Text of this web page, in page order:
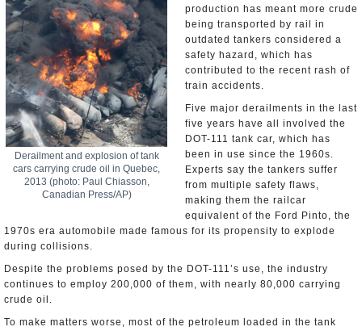
Derailment and explosion of tank
cars carrying crude oil in Quebec,
2013 (photo: Paul Chiasson,
Canadian Press/AP)
production has meant more crude
being transported by rail in
outdated tankers considered a
safety hazard, which has
contributed to the recent rash of
train accidents.
Five major derailments in the last
five years have all involved the
DOT-111 tank car, which has
been in use since the 1960s.
Experts say the tankers suffer
from multiple safety flaws,
making them the railcar
equivalent of the Ford Pinto, the
1970s era automobile made famous for its propensity to explode
during collisions.
Despite the problems posed by the DOT-111’s use, the industry
continues to employ 200,000 of them, with nearly 80,000 carrying
crude oil.
To make matters worse, most of the petroleum loaded in the tank